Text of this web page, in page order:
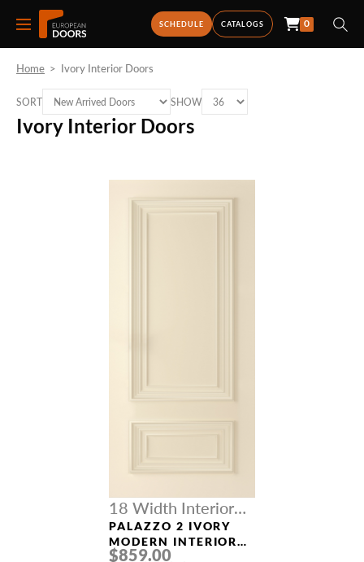
SCHEDULE CATALOGS 0
Home > Ivory Interior Doors
Ivory Interior Doors
SORT SHOW
18 Width Interior
Doors
PALAZZO 2 IVORY
MODERN INTERIOR
DOOR
$859.00